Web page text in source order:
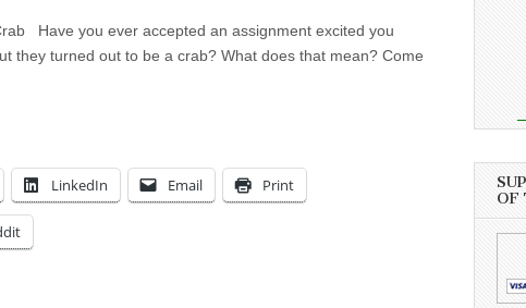
Have you ever accepted an assignment excited you
they turned out to be a crab? What does that mean? Come
LinkedIn Email Print
OF